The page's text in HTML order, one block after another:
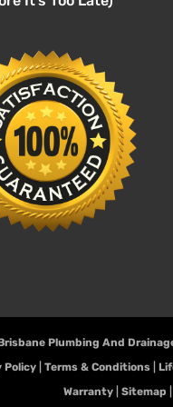
Plumbing And
Policy| Terms & Conditions|
Warranty| Sitemap